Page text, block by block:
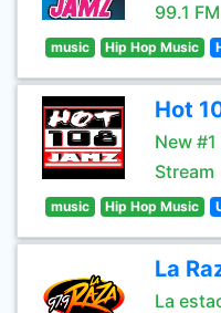
99.1 FM
music Hip Hop Music
Hot
New
Stream
music Hip Hop Music
La
La